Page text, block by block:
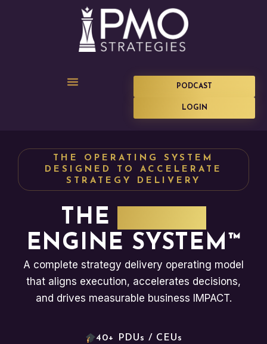
PODCAST
LOGIN
THE OPERATING SYSTEM
DESIGNED TO ACCELERATE
STRATEGY DELIVERY
THE
ENGINE SYSTEM™
A complete strategy delivery operating model
that aligns execution, accelerates decisions,
and drives measurable business IMPACT.
40+ PDUs / CEUs